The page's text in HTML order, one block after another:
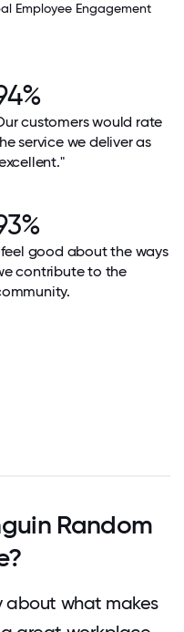
Employee Engagement
customers would rate
service we deliver as
feel good about the ways
contribute to the
Random
about what makes